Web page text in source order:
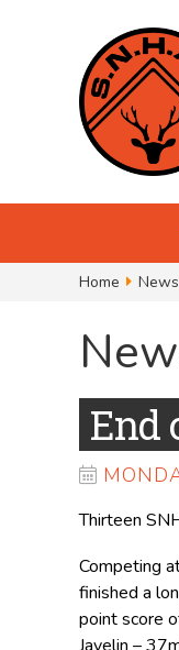
Home News
End
Thirteen
Competing
finished a
point score